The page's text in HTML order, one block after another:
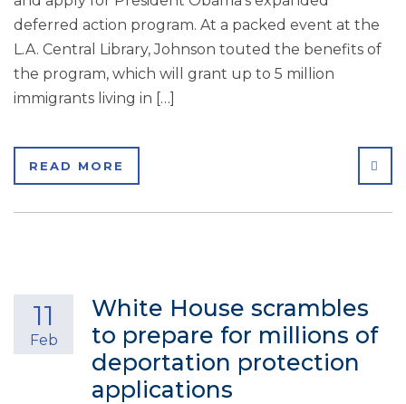
deferred action program. At a packed event at the
L.A. Central Library, Johnson touted the benefits of
the program, which will grant up to 5 million
immigrants living in […]
READ MORE
White House scrambles
to prepare for millions of
deportation protection
applications
11
Feb